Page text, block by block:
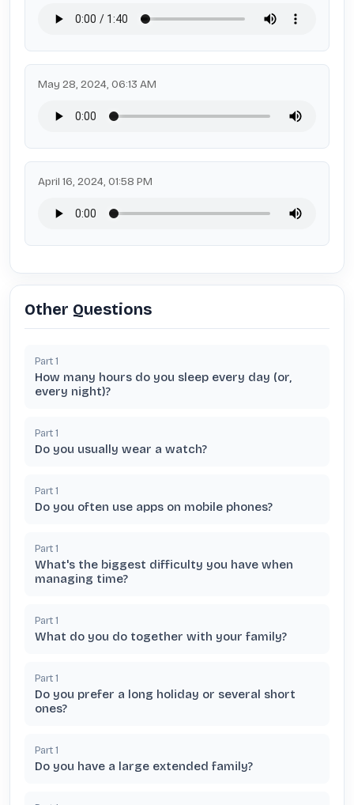
May 28, 2024, 06:13 AM
April 16, 2024, 01:58 PM
Other Questions
Part 1
How many hours do you sleep every day (or,
every night)?
Part 1
Do you usually wear a watch?
Part 1
Do you often use apps on mobile phones?
Part 1
What's the biggest difficulty you have when
managing time?
Part 1
What do you do together with your family?
Part 1
Do you prefer a long holiday or several short
ones?
Part 1
Do you have a large extended family?